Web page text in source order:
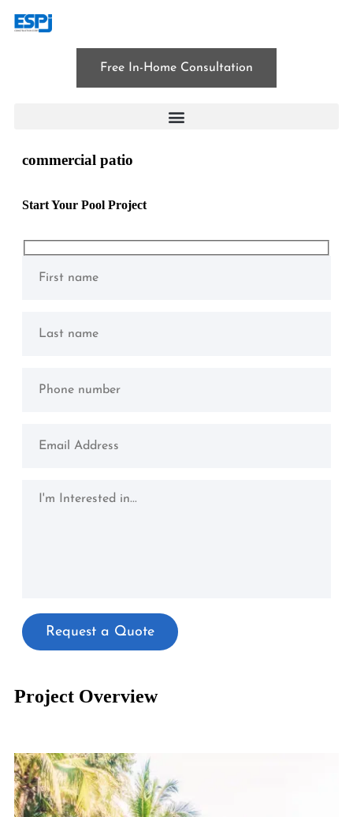
Free In-Home Consultation
commercial patio
Start Your Pool Project
Project Overview